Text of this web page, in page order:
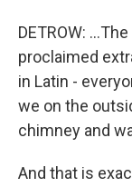
DETROW:
proclaimed
in Latin -
we on the
chimney and
And that is